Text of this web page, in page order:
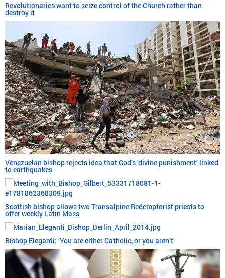
Revolutionaries want to seize control of the Church rather than
destroy it
Venezuelan bishop rejects idea that God’s ‘divine punishment’ linked
to earthquakes
Scottish bishop allows two Transalpine Redemptorist priests to
offer weekly Latin Mass
Bishop Eleganti: ‘You are either Catholic, or you aren’t’